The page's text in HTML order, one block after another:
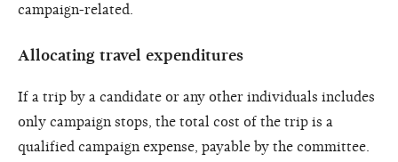
campaign-related.
Allocating travel expenditures
If a trip by a candidate or any other individuals includes
only campaign stops, the total cost of the trip is a
qualified campaign expense, payable by the committee.